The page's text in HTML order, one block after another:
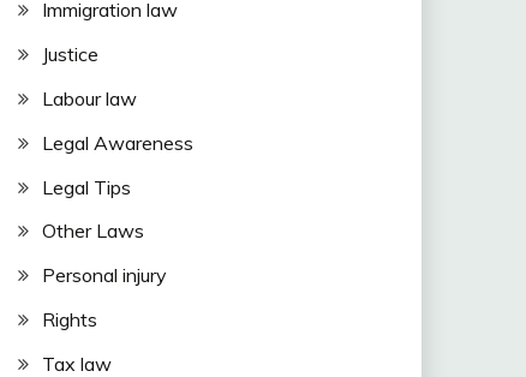
Immigration law
Justice
Labour law
Legal Awareness
Legal Tips
Other Laws
Personal injury
Rights
Tax law